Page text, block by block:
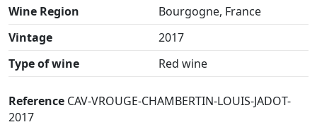
Wine Region
Bourgogne, France
Vintage
2017
Type of wine
Red wine
Reference CAV-VROUGE-CHAMBERTIN-LOUIS-JADOT-
2017